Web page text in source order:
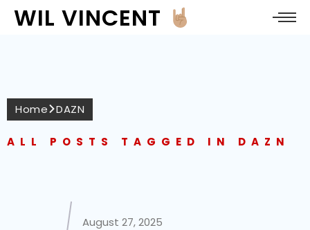
WIL VINCENT
Home DAZN
ALL POSTS TAGGED IN DAZN
August 27, 2025